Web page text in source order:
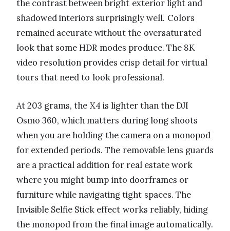
the contrast between bright exterior light and
shadowed interiors surprisingly well. Colors
remained accurate without the oversaturated
look that some HDR modes produce. The 8K
video resolution provides crisp detail for virtual
tours that need to look professional.
At 203 grams, the X4 is lighter than the DJI
Osmo 360, which matters during long shoots
when you are holding the camera on a monopod
for extended periods. The removable lens guards
are a practical addition for real estate work
where you might bump into doorframes or
furniture while navigating tight spaces. The
Invisible Selfie Stick effect works reliably, hiding
the monopod from the final image automatically.